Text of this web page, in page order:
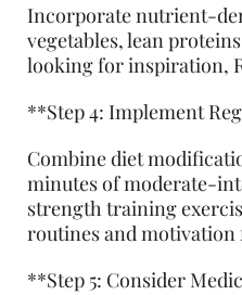
Incorporate nutrient-
vegetables, lean
looking for inspiration,
**Step 4: Implement
Combine diet
minutes of moderate-
strength training
routines and motivation
**Step 5: Consider